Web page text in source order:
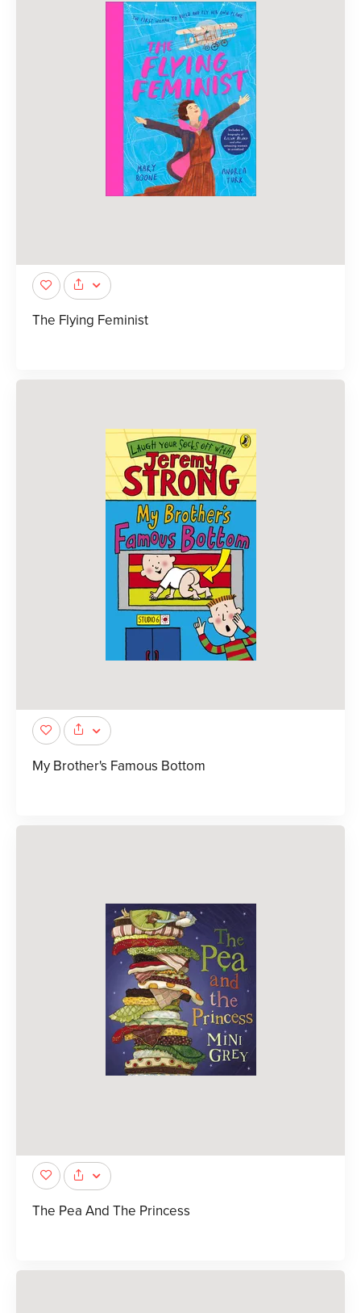
The Flying Feminist
My Brother's Famous Bottom
The Pea And The Princess